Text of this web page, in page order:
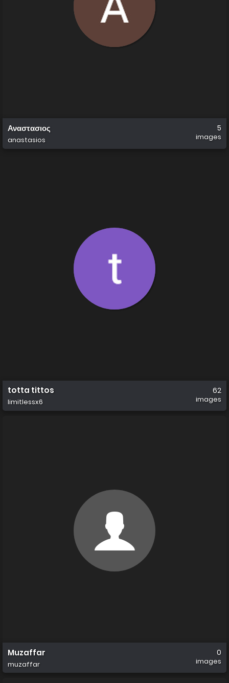
Αναστασιος
anastasios
5
images
totta tittos
limitlessx6
62
images
Muzaffar
muzaffar
0
images